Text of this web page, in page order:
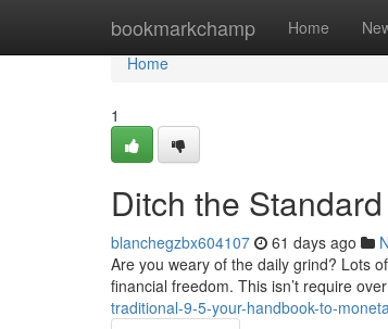
bookmarkchamp Home
Home
Home
1
Ditch the
blanchegzbx604107 61 days ago
Are you weary of the daily grind? Lots
financial freedom. This isn’t require
traditional-9-5-your-handbook-to-